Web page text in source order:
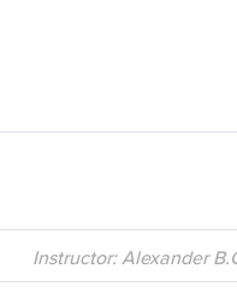
Instructor: Alexander